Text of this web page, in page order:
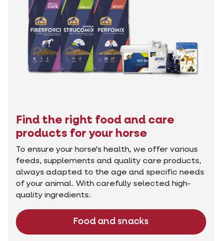
Find the right food and care
products for your horse
To ensure your horse's health, we offer various
feeds, supplements and quality care products,
always adapted to the age and specific needs
of your animal. With carefully selected high-
quality ingredients.
Food and snacks